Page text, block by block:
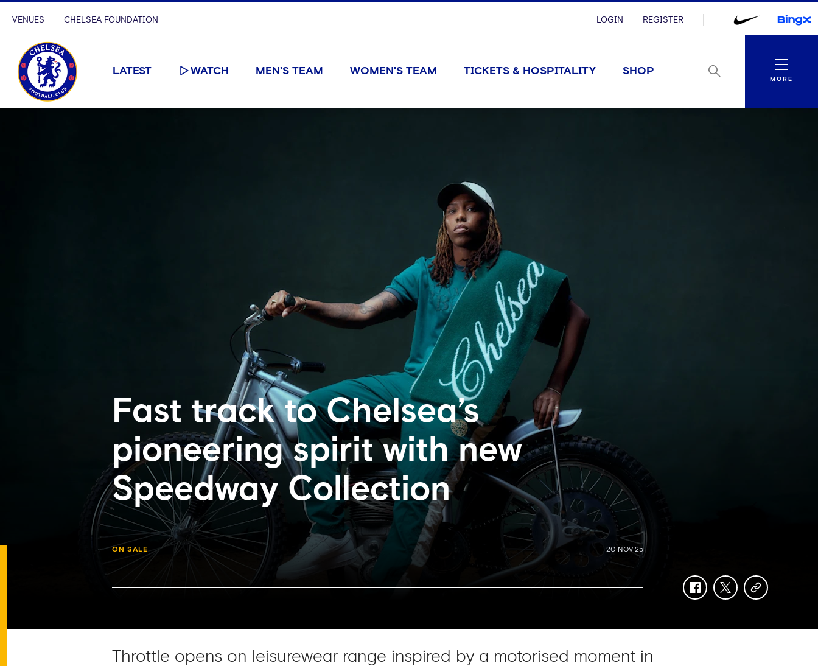
VENUES CHELSEA FOUNDATION LOGIN REGISTER
LATEST WATCH MEN'S TEAM WOMEN'S TEAM TICKETS & HOSPITALITY SHOP
Menu
MORE
Fast track to Chelsea’s
pioneering spirit with new
Speedway Collection
ON SALE 20 NOV 25
facebooktwittercopy-
Throttle opens on leisurewear range inspired by a motorised moment in